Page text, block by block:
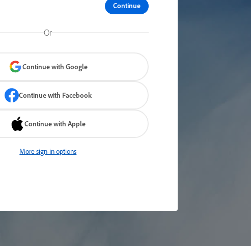
Continue
Or
Continue with Google
Continue with Facebook
Continue with Apple
More sign-in options